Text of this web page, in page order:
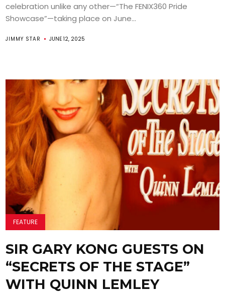
celebration unlike any other—“The FENIX360 Pride
Showcase”—taking place on June...
JIMMY STAR JUNE 12, 2025
FEATURE
SIR GARY KONG GUESTS ON
“SECRETS OF THE STAGE”
WITH QUINN LEMLEY